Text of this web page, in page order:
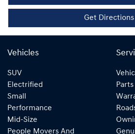
Get Directions
Vehicles
SUV
Electrified
Small
Performance
Mid-Size
People Movers And